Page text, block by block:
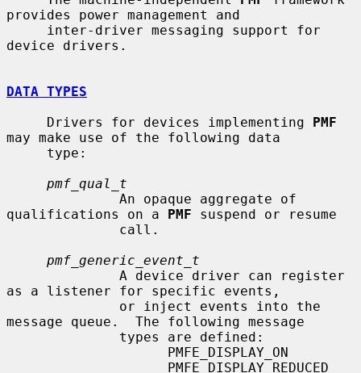
provides power management and
device drivers.
DATA TYPES
     Drivers for devices implementing
PMF
may make use of the following data
pmf_qual_t
qualifications on a PMF suspend or resume
pmf_generic_event_t
as a listener for specific events,
message queue.  The following message